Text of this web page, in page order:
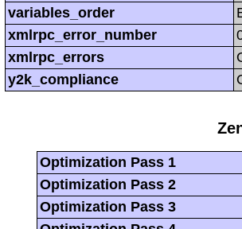
variables_order
xmlrpc_error_number
xmlrpc_errors
y2k_compliance
Optimization Pass 1
Optimization Pass 2
Optimization Pass 3